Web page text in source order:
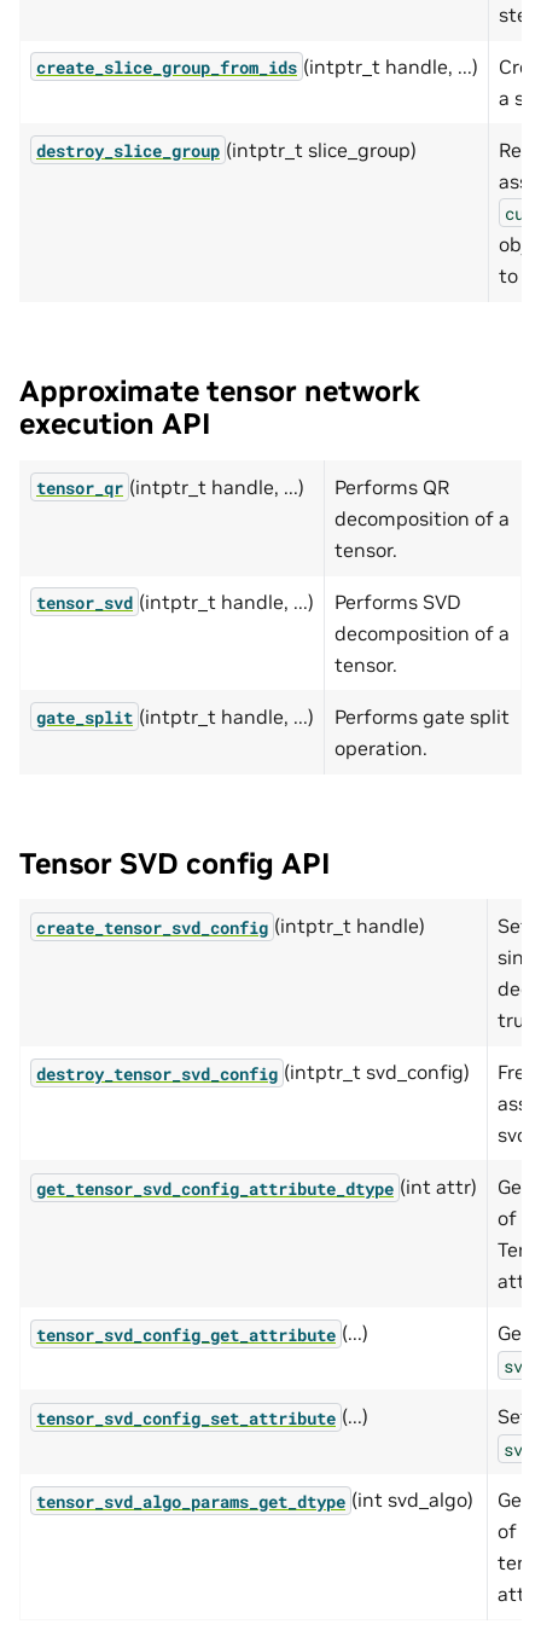
create_slice_group_from_ids (intptr_t handle, ...)
a
destroy_slice_group (intptr_t slice_group)
to
Approximate tensor network
execution API
tensor_qr (intptr_t handle, ...)
Performs QR
decomposition of a
tensor.
tensor_svd (intptr_t handle, ...)
Performs SVD
decomposition of a
tensor.
gate_split (intptr_t handle, ...)
Performs gate split
operation.
Tensor SVD config API
create_tensor_svd_config (intptr_t handle)
destroy_tensor_svd_config (intptr_t svd_config)
svd
get_tensor_svd_config_attribute_dtype (int attr)
Get
of
tensor_svd_config_get_attribute (...)
tensor_svd_config_set_attribute (...)
tensor_svd_algo_params_get_dtype (int svd_algo)
Get
of